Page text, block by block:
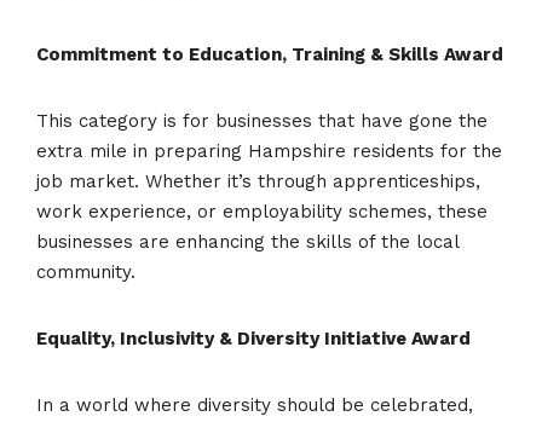
Commitment to Education, Training & Skills Award
This category is for businesses that have gone the
extra mile in preparing Hampshire residents for the
job market. Whether it’s through apprenticeships,
work experience, or employability schemes, these
businesses are enhancing the skills of the local
community.
Equality, Inclusivity & Diversity Initiative Award
In a world where diversity should be celebrated,